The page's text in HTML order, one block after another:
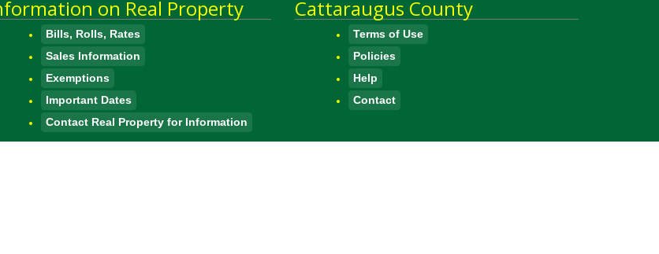
on Real Property
Bills, Rolls, Rates
Sales Information
Exemptions
Important Dates
Contact Real Property for Information
Cattaraugus County
Terms of Use
Policies
Help
Contact